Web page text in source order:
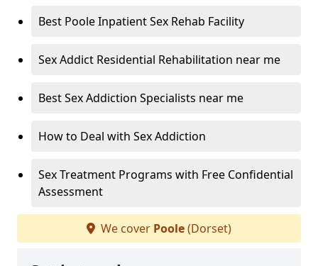
Best Poole Inpatient Sex Rehab Facility
Sex Addict Residential Rehabilitation near me
Best Sex Addiction Specialists near me
How to Deal with Sex Addiction
Sex Treatment Programs with Free Confidential
Assessment
We cover Poole(Dorset)